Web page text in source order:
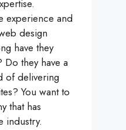
experience and
design
have they
they have a
of delivering
You want to
that has
industry.